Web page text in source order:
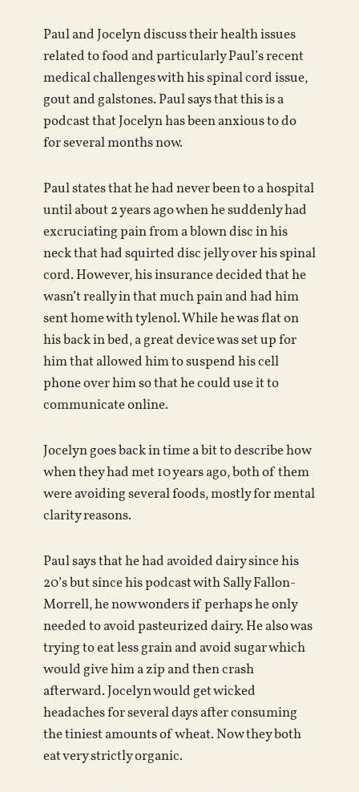
Paul and Jocelyn discuss their health issues
related to food and particularly Paul’s recent
medical challenges with his spinal cord issue,
gout and galstones. Paul says that this is a
podcast that Jocelyn has been anxious to do
for several months now.
Paul states that he had never been to a hospital
until about 2 years ago when he suddenly had
excruciating pain from a blown disc in his
neck that had squirted disc jelly over his spinal
cord. However, his insurance decided that he
wasn’t really in that much pain and had him
sent home with tylenol. While he was flat on
his back in bed, a great device was set up for
him that allowed him to suspend his cell
phone over him so that he could use it to
communicate online.
Jocelyn goes back in time a bit to describe how
when they had met 10 years ago, both of them
were avoiding several foods, mostly for mental
clarity reasons.
Paul says that he had avoided dairy since his
20’s but since his podcast with Sally Fallon-
Morrell, he now wonders if perhaps he only
needed to avoid pasteurized dairy. He also was
trying to eat less grain and avoid sugar which
would give him a zip and then crash
afterward. Jocelyn would get wicked
headaches for several days after consuming
the tiniest amounts of wheat. Now they both
eat very strictly organic.